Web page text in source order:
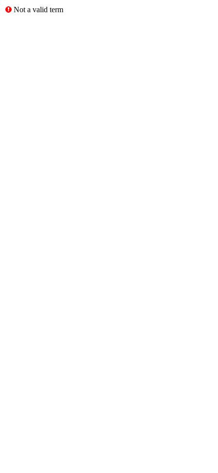
Not a valid term